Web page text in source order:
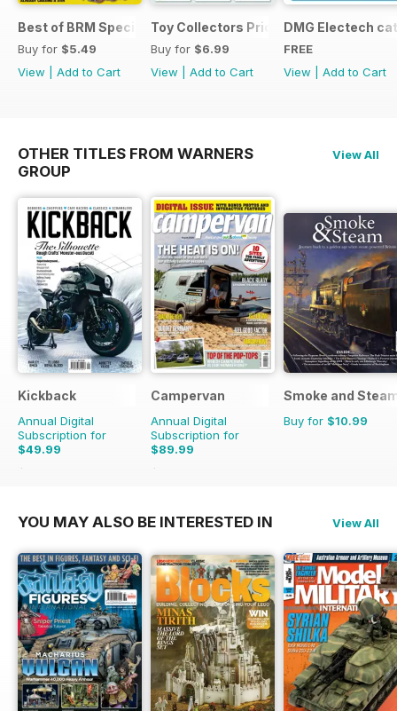
Best of BRM Special Issue
Buy for $5.49
View
Add to Cart
Toy Collectors Price Guide (Trains)
Buy for $6.99
View
Add to Cart
DMG Electech
FREE
View
Add to Cart
OTHER TITLES FROM WARNERS
GROUP
View All
Kickback
Annual Digital
Subscription for
$49.99
$55.96
Campervan
Annual Digital
Subscription for
$89.99
$101.88
Smoke and
Buy for $10.99
YOU MAY ALSO BE INTERESTED IN View All